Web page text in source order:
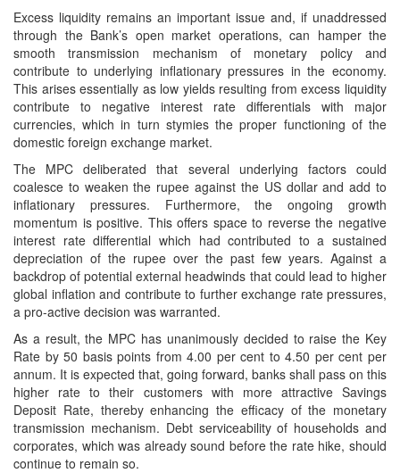
Excess liquidity remains an important issue and, if unaddressed
through the Bank’s open market operations, can hamper the
smooth transmission mechanism of monetary policy and
contribute to underlying inflationary pressures in the economy.
This arises essentially as low yields resulting from excess liquidity
contribute to negative interest rate differentials with major
currencies, which in turn stymies the proper functioning of the
domestic foreign exchange market.
The MPC deliberated that several underlying factors could
coalesce to weaken the rupee against the US dollar and add to
inflationary pressures. Furthermore, the ongoing growth
momentum is positive. This offers space to reverse the negative
interest rate differential which had contributed to a sustained
depreciation of the rupee over the past few years. Against a
backdrop of potential external headwinds that could lead to higher
global inflation and contribute to further exchange rate pressures,
a pro-active decision was warranted.
As a result, the MPC has unanimously decided to raise the Key
Rate by 50 basis points from 4.00 per cent to 4.50 per cent per
annum. It is expected that, going forward, banks shall pass on this
higher rate to their customers with more attractive Savings
Deposit Rate, thereby enhancing the efficacy of the monetary
transmission mechanism. Debt serviceability of households and
corporates, which was already sound before the rate hike, should
continue to remain so.